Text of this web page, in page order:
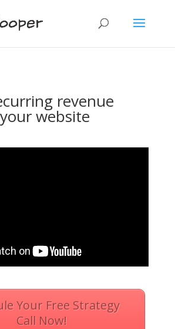
revenue
website
Your Free Strategy
Call Now!